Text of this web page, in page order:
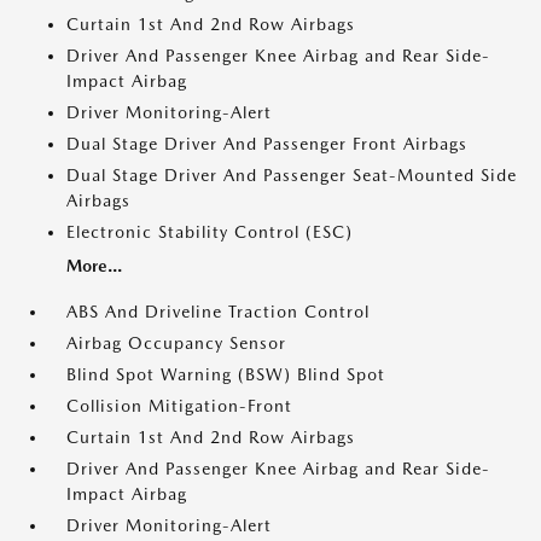
Curtain 1st And 2nd Row Airbags
Driver And Passenger Knee Airbag and Rear Side-
Impact Airbag
Driver Monitoring-Alert
Dual Stage Driver And Passenger Front Airbags
Dual Stage Driver And Passenger Seat-Mounted Side
Airbags
Electronic Stability Control (ESC)
More...
ABS And Driveline Traction Control
Airbag Occupancy Sensor
Blind Spot Warning (BSW) Blind Spot
Collision Mitigation-Front
Curtain 1st And 2nd Row Airbags
Driver And Passenger Knee Airbag and Rear Side-
Impact Airbag
Driver Monitoring-Alert